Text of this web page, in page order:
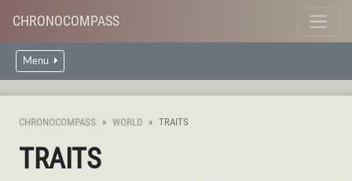
CHRONOCOMPASS
Menu
CHRONOCOMPASS WORLD TRAITS
TRAITS